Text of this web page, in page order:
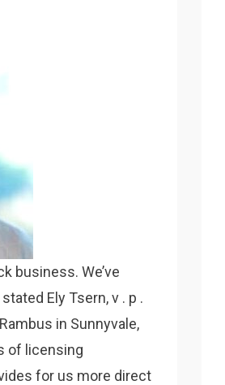
business. We’ve
Ely Tsern, v . p .
in Sunnyvale,
of licensing
for us more direct